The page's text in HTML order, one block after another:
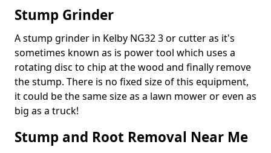
Stump Grinder
A stump grinder in Kelby NG32 3 or cutter as it's
sometimes known as is power tool which uses a
rotating disc to chip at the wood and finally remove
the stump. There is no fixed size of this equipment,
it could be the same size as a lawn mower or even as
big as a truck!
Stump and Root Removal Near Me